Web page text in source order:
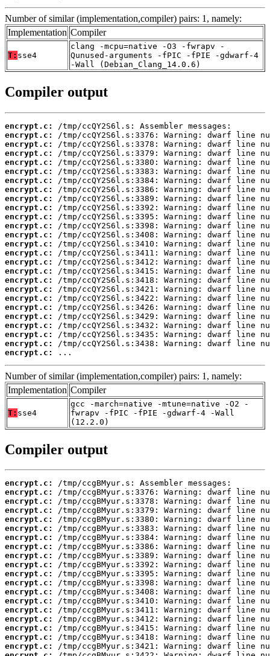
Number of similar (implementation,compiler) pairs: 1, namely:
Implementation Compiler
T: sse4
clang -mcpu=native -O3 -fwrapv -
Qunused-arguments -fPIC -fPIE -gdwarf-4
-Wall (Debian_Clang_14.0.6)
Compiler output
encrypt.c:
encrypt.c:
encrypt.c:
encrypt.c:
encrypt.c:
encrypt.c:
encrypt.c:
encrypt.c:
encrypt.c:
encrypt.c:
encrypt.c:
encrypt.c:
encrypt.c:
encrypt.c:
encrypt.c:
encrypt.c:
encrypt.c:
encrypt.c:
encrypt.c:
encrypt.c:
encrypt.c:
encrypt.c:
encrypt.c:
encrypt.c:
encrypt.c:
encrypt.c:
...
Number of similar (implementation,compiler) pairs: 1, namely:
Implementation Compiler
T: sse4
gcc -march=native -mtune=native -O2 -
fwrapv -fPIC -fPIE -gdwarf-4 -Wall
(12.2.0)
Compiler output
encrypt.c:
encrypt.c:
encrypt.c:
encrypt.c:
encrypt.c:
encrypt.c:
encrypt.c:
encrypt.c:
encrypt.c:
encrypt.c:
encrypt.c:
encrypt.c:
encrypt.c:
encrypt.c:
encrypt.c:
encrypt.c:
encrypt.c:
encrypt.c:
encrypt.c: